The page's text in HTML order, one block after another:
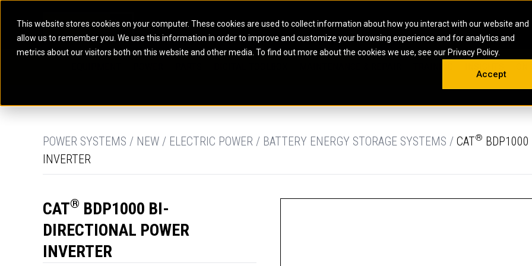
This website stores cookies on your computer. These cookies are used to collect information about how you interact with our website and
allow us to remember you. We use this information in order to improve and customize your browsing experience and for analytics and
metrics about our visitors both on this website and other media. To find out more about the cookies we use, see our Privacy Policy.
Accept
ARTICULATED TRUCKS ELECTRIC ROPE SHOVELS SKID STEER AND COMPACT TRACK
UNDERGROUND - HARD ROCK
ELECTRIC POWER
GAS GENERATOR SETS
MARINE POWER SYSTEMS
HIGH PERFORMANCE PROPULSION AND
MARINE GENERATOR SETS
INDUSTRIAL
INDUSTRIAL DIESEL POWER UNITS
OIL AND GAS
ENERGY
FIRE PUMP
GAS
MOBILE GAS
GENERATOR
WELL
HOME ABOUT CAREERS RESOURCES CONTACT
POWER SYSTEMS / NEW / ELECTRIC POWER / BATTERY ENERGY STORAGE SYSTEMS / CAT® BDP1000
INVERTER
CAT® BDP1000 BI-
DIRECTIONAL POWER
INVERTER